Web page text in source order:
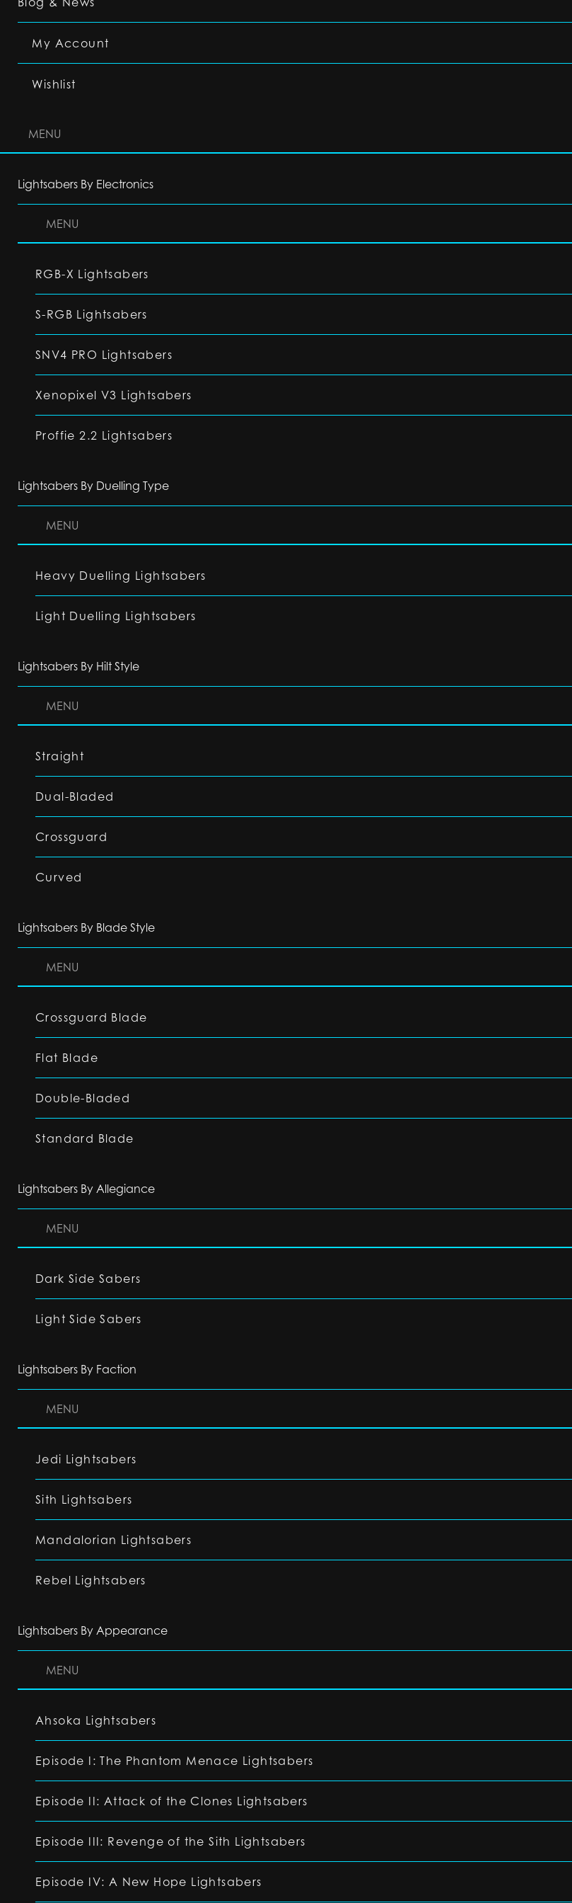
My Account
Wishlist
MENU
Lightsabers By Electronics
MENU
RGB-X Lightsabers
S-RGB Lightsabers
SNV4 PRO Lightsabers
Xenopixel V3 Lightsabers
Proffie 2.2 Lightsabers
Lightsabers By Duelling Type
MENU
Heavy Duelling Lightsabers
Light Duelling Lightsabers
Lightsabers By Hilt Style
MENU
Straight
Dual-Bladed
Crossguard
Curved
Lightsabers By Blade Style
MENU
Crossguard Blade
Flat Blade
Double-Bladed
Standard Blade
Lightsabers By Allegiance
MENU
Dark Side Sabers
Light Side Sabers
Lightsabers By Faction
MENU
Jedi Lightsabers
Sith Lightsabers
Mandalorian Lightsabers
Rebel Lightsabers
Lightsabers By Appearance
MENU
Ahsoka Lightsabers
Episode I: The Phantom Menace Lightsabers
Episode II: Attack of the Clones Lightsabers
Episode III: Revenge of the Sith Lightsabers
Episode IV: A New Hope Lightsabers